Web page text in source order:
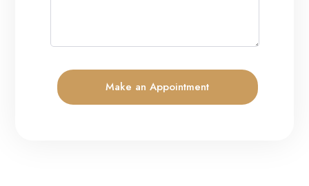
Make an Appointment